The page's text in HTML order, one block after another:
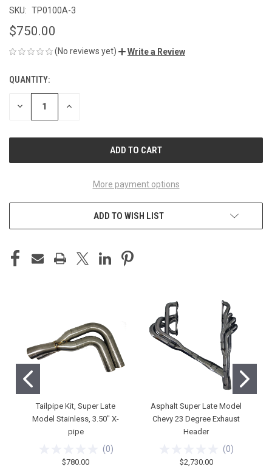
SKU: TP0100A-3
$750.00
(No reviews yet) Write a Review
CURRENT
STOCK:
QUANTITY:
DECREASE INCREASE
More payment options
ADD TO WISH LIST
Tailpipe Kit, Super Late
Model Stainless, 3.50" X-
pipe
(0)
$780.00
Asphalt Super Late Model
Chevy 23 Degree Exhaust
Header
(0)
$2,730.00